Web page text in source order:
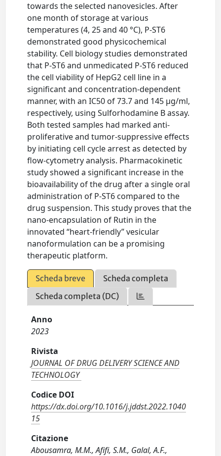
towards the selected nanovesicles. After
one month of storage at various
temperatures (4, 25 and 40 °C), P-ST6
demonstrated good physicochemical
stability. Cell biology studies demonstrated
that P-ST6 and unmedicated P-ST6 reduced
the cell viability of HepG2 cell line in a
significant and concentration-dependent
manner, with an IC50 of 73.7 and 145 μg/ml,
respectively, using Sulforhodamine B assay.
Both tested samples had marked anti-
proliferative and tumor-suppressive effects
by initiating cell cycle arrest as detected by
flow-cytometry analysis. Pharmacokinetic
study showed a significant increase in the
bioavailability of the drug after a single oral
administration of P-ST6 compared to the
drug suspension. This study proves that the
nano-encapsulation of Rutin in the
innovated “heart-friendly” vesicular
nanoformulation can be a promising
therapeutic platform.
Scheda breve
Scheda completa
Scheda completa (DC)
Anno
2023
Rivista
JOURNAL OF DRUG DELIVERY SCIENCE AND
TECHNOLOGY
Codice DOI
https://dx.doi.org/10.1016/j.jddst.2022.1040
15
Citazione
Abousamra, M.M., Afifi, S.M., Galal, A.F.,